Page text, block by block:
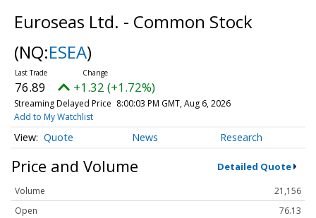
Euroseas Ltd. - Common Stock
(NQ:ESEA)
76.89 +1.32 (+1.72%)
Streaming Delayed Price 8:00:03 PM GMT, Aug 6, 2026
Add to My Watchlist
Quote News Research
Price and Volume Detailed Quote
Volume
21,156
Open
76.13